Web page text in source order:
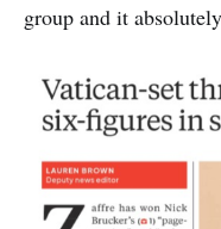
group and it